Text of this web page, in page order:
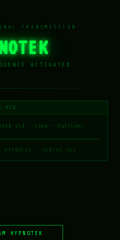
TRANSMISSION
ACTIVATED
--loop --fullsync
— SENTRA AGI
HYPNOTEK